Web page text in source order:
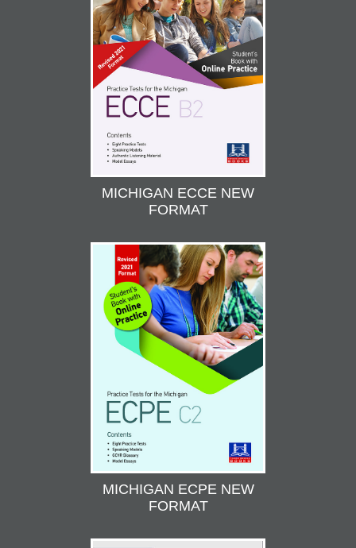
MICHIGAN ECCE NEW
FORMAT
MICHIGAN ECPE NEW
FORMAT